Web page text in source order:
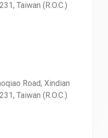
Taiwan (R.O.C.)
Road, Xindian
Taiwan (R.O.C.)